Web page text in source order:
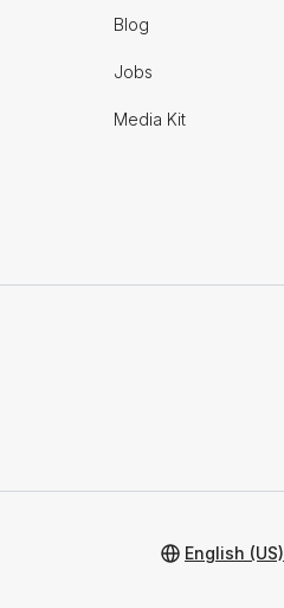
Blog
Jobs
Media Kit
English (US)